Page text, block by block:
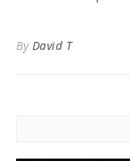
By David T